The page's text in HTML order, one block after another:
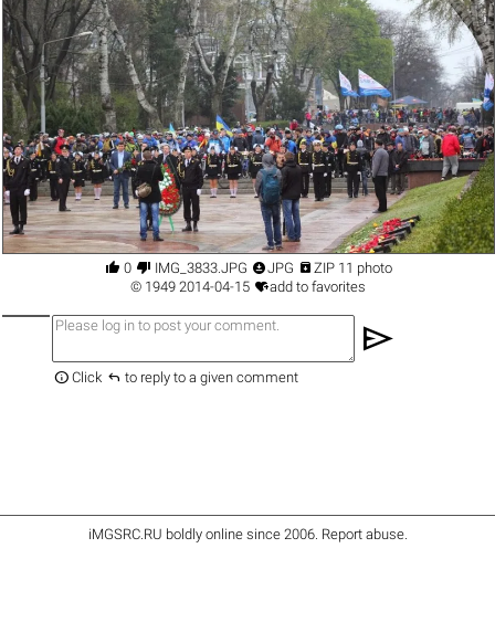
 0  IMG_3833.JPG JPG  ZIP 11 photo
© 19492014-04-15 add to favorites
send
 Click  to reply to a given comment
iMGSRC.RU boldly online since 2006. Report abuse.